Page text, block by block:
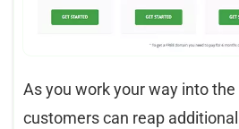
As you work your way into
customers can reap